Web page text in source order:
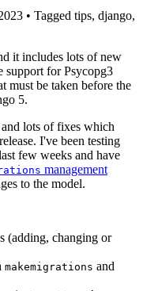
• Tagged tips, django,
it includes lots of new
support for Psycopg3
must be taken before the
5.
lots of fixes which
I've been testing
few weeks and have
management
to the model.
(adding, changing or
makemigrations and